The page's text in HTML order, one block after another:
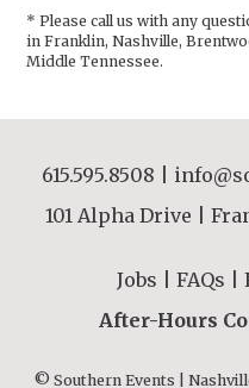
* Please call us with any
in Franklin, Nashville,
Middle Tennessee.
615.595.8508
101 Alpha Drive |
Jobs FAQs
After-Hours
© Southern Events |